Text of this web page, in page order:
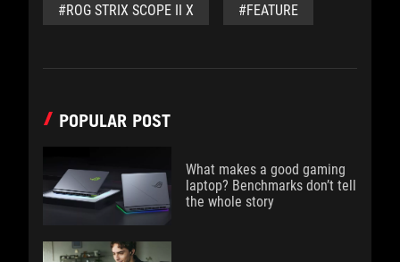
#ROG STRIX SCOPE II X #FEATURE
POPULAR POST
What makes a good gaming
laptop? Benchmarks don’t tell
the whole story